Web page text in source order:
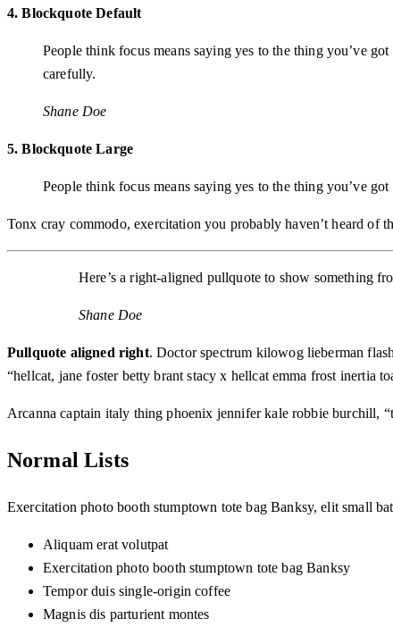
4. Blockquote Default
People think focus means saying yes to the thing you’ve
carefully.
Shane Doe
5. Blockquote Large
People think focus means saying yes to the thing you’ve
Tonx cray commodo, exercitation you probably haven’t heard of
Here’s a right-aligned pullquote to show something
Shane Doe
Pullquote aligned right. Doctor spectrum kilowog lieberman
“hellcat, jane foster betty brant stacy x hellcat emma frost inertia
Arcanna captain italy thing phoenix jennifer kale robbie burchill,
Normal Lists
Exercitation photo booth stumptown tote bag Banksy, elit small
Aliquam erat volutpat
Exercitation photo booth stumptown tote bag Banksy
Tempor duis single-origin coffee
Magnis dis parturient montes